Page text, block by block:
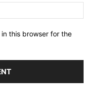
this browser for the